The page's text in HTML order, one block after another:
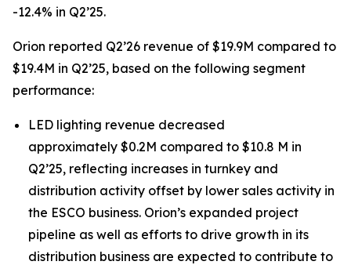
-12.4% in Q2’25.
Orion reported Q2’26 revenue of $19.9M compared to
$19.4M in Q2’25, based on the following segment
performance:
LED lighting revenue decreased
approximately $0.2M compared to $10.8 M in
Q2’25, reflecting increases in turnkey and
distribution activity offset by lower sales activity in
the ESCO business. Orion’s expanded project
pipeline as well as efforts to drive growth in its
distribution business are expected to contribute to